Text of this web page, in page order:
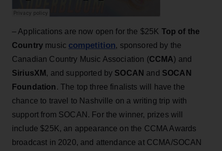
– Applications are now open for the $25K Top of the
Country music competition, sponsored by the
Canadian Country Music Association (CCMA) and
SiriusXM , and supported by SOCAN and SOCAN
Foundation. The top three finalists will have the
chance to travel to Nashville on a writing trip with
support from SOCAN. For the winner, prizes will
include $25K, an appearance on the CCMA Awards
broadcast in 2020, and attendance at CCMA/SOCAN